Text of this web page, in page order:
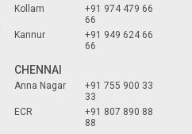
Kollam
+91 974 479 66
66
Kannur
+91 949 624 66
66
CHENNAI
Anna Nagar
+91 755 900 33
33
ECR
+91 807 890 88
88